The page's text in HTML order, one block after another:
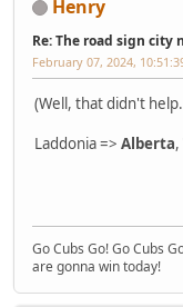
Henry
Re: The road sign city
February 07, 2024,
(Well, that didn't
Laddonia => Alberta,
Go Cubs Go! Go Cubs
are gonna win today!